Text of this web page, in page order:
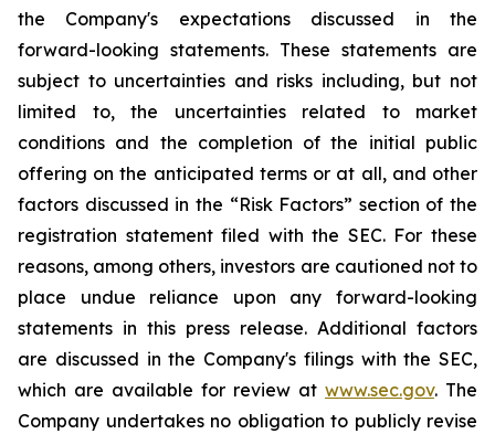
the Company's expectations discussed in the
forward-looking statements. These statements are
subject to uncertainties and risks including, but not
limited to, the uncertainties related to market
conditions and the completion of the initial public
offering on the anticipated terms or at all, and other
factors discussed in the “Risk Factors” section of the
registration statement filed with the SEC. For these
reasons, among others, investors are cautioned not to
place undue reliance upon any forward-looking
statements in this press release. Additional factors
are discussed in the Company's filings with the SEC,
which are available for review at www.sec.gov. The
Company undertakes no obligation to publicly revise